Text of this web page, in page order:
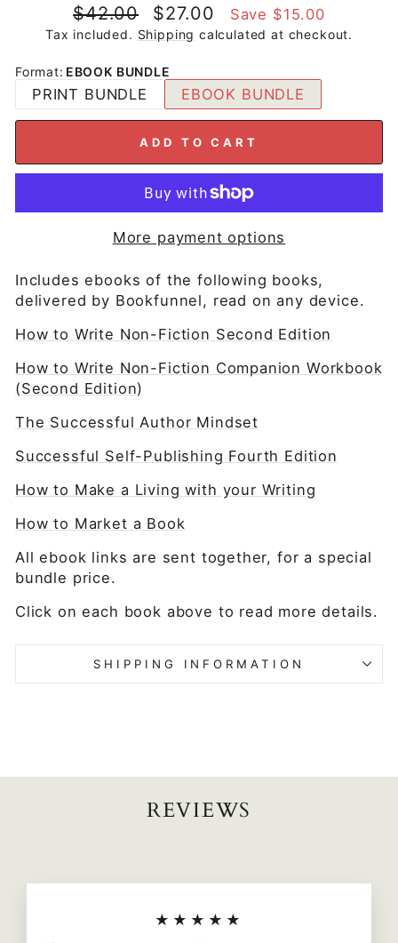
Regular
price
$42.00
Sale
price
$27.00 Save $15.00
Tax included. Shipping calculated at checkout.
Format: EBOOK BUNDLE
PRINT BUNDLE EBOOK BUNDLE
ADD TO CART
More payment options
Includes ebooks of the following books,
delivered by Bookfunnel, read on any device.
How to Write Non-Fiction Second Edition
How to Write Non-Fiction Companion Workbook
(Second Edition)
The Successful Author Mindset
Successful Self-Publishing Fourth Edition
How to Make a Living with your Writing
How to Market a Book
All ebook links are sent together, for a special
bundle price.
Click on each book above to read more details.
SHIPPING INFORMATION
REVIEWS
★★★★★